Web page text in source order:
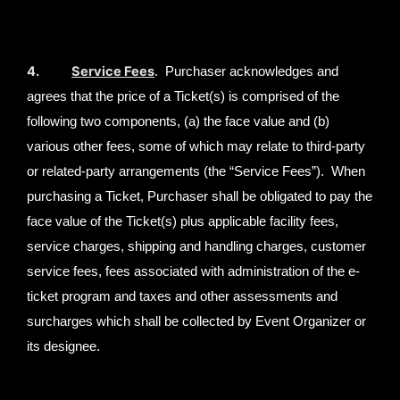
4. Service Fees. Purchaser acknowledges and
agrees that the price of a Ticket(s) is comprised of the
following two components, (a) the face value and (b)
various other fees, some of which may relate to third-party
or related-party arrangements (the “Service Fees”). When
purchasing a Ticket, Purchaser shall be obligated to pay the
face value of the Ticket(s) plus applicable facility fees,
service charges, shipping and handling charges, customer
service fees, fees associated with administration of the e-
ticket program and taxes and other assessments and
surcharges which shall be collected by Event Organizer or
its designee.